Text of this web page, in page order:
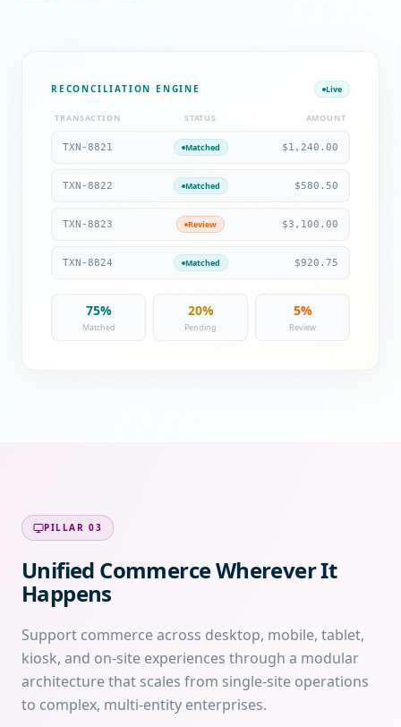
RECONCILIATION ENGINE Live
TRANSACTION STATUS AMOUNT
TXN-8821 Matched $1,240.00
TXN-8822 Matched $580.50
TXN-8823 Review $3,100.00
TXN-8824 Matched $920.75
75%
Matched
20%
Pending
5%
Review
PILLAR03
Unified Commerce Wherever It
Happens
Support commerce across desktop, mobile, tablet,
kiosk, and on-site experiences through a modular
architecture that scales from single-site operations
to complex, multi-entity enterprises.